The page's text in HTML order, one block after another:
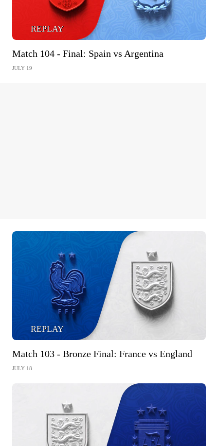
REPLAY
Match 104 - Final: Spain vs Argentina
JULY 19
REPLAY
Match 103 - Bronze Final: France vs England
JULY 18